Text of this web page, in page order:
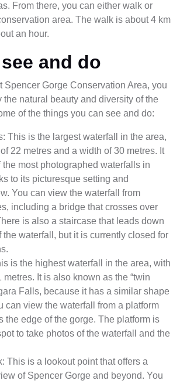
From there, you can either walk or
area. The walk is about 4 km
an hour.
and do
Spencer Gorge Conservation Area, you
natural beauty and diversity of the
of the things you can see and do:
This is the largest waterfall in the area,
22 metres and a width of 30 metres. It
the most photographed waterfalls in
to its picturesque setting and
You can view the waterfall from
including a bridge that crosses over
is also a staircase that leads down
the waterfall, but it is currently closed for
is the highest waterfall in the area, with
metres. It is also known as the “twin
Falls, because it has a similar shape
can view the waterfall from a platform
the edge of the gorge. The platform is
to take photos of the waterfall and the
This is a lookout point that offers a
of Spencer Gorge and beyond. You